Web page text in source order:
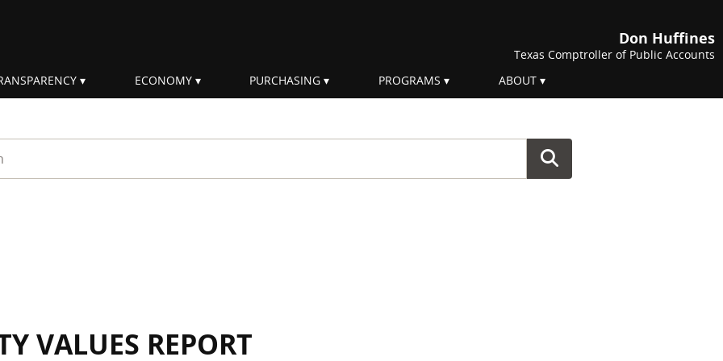
Don Huffines
Texas Comptroller of Public Accounts
ECONOMY PURCHASING PROGRAMS ABOUT
VALUES REPORT